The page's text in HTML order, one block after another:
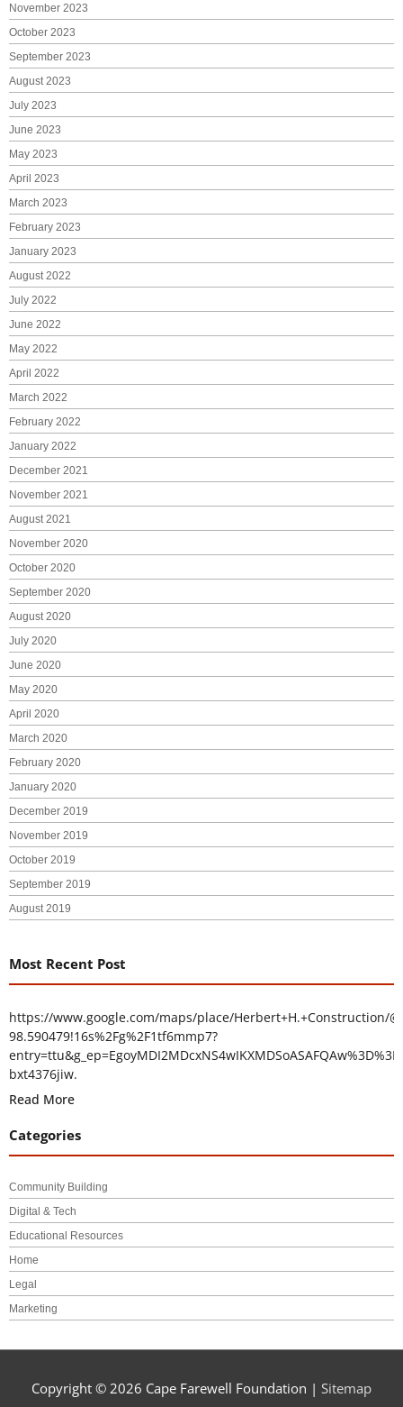
November 2023
October 2023
September 2023
August 2023
July 2023
June 2023
May 2023
April 2023
March 2023
February 2023
January 2023
August 2022
July 2022
June 2022
May 2022
April 2022
March 2022
February 2022
January 2022
December 2021
November 2021
August 2021
November 2020
October 2020
September 2020
August 2020
July 2020
June 2020
May 2020
April 2020
March 2020
February 2020
January 2020
December 2019
November 2019
October 2019
September 2019
August 2019
Most Recent Post
https://www.google.com/maps/place/Herbert+H.+Construction/
98.590479!16s%2Fg%2F1tf6mmp7?
entry=ttu&g_ep=EgoyMDI2MDcxNS4wIKXMDSoASAFQAw%3D%3D
bxt4376jiw.
Read More
Categories
Community Building
Digital & Tech
Educational Resources
Home
Legal
Marketing
Copyright © 2026 Cape Farewell Foundation | Sitemap